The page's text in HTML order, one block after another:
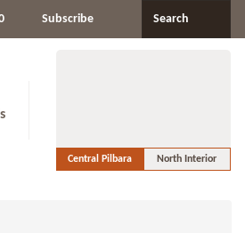
Subscribe Search
Central Pilbara North Interior